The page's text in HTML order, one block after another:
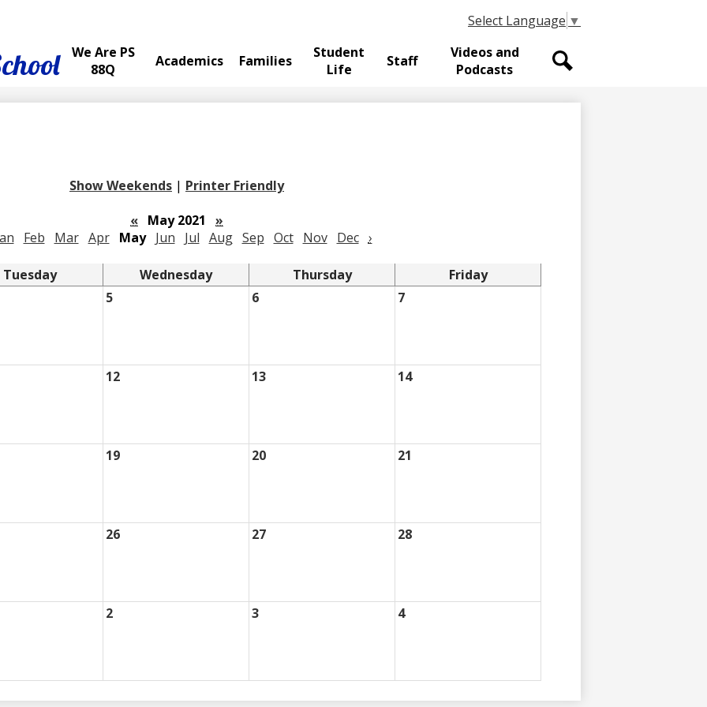
We Are PS
88Q
Academics Families
Student
Life
Staff
Videos and
Podcasts
Select Language ▼
Show Weekends | Printer Friendly
« May 2021
»
Feb Mar Apr May Jun Jul Aug Sep Oct Nov Dec ›
Tuesday Wednesday Thursday
Friday
5 6 7
12 13 14
19 20 21
26 27 28
2 3 4